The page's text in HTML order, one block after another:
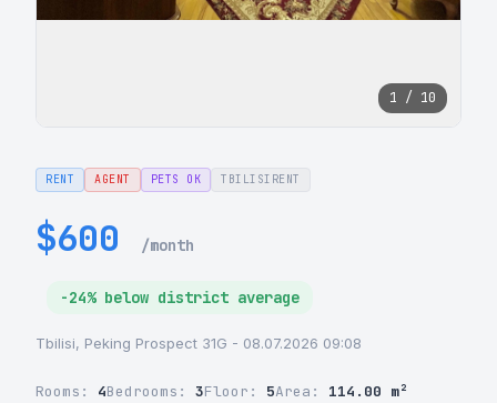
1 / 10
RENT AGENT PETS OK TBILISIRENT
$600 /month
-24% below district average
Tbilisi, Peking Prospect 31G - 08.07.2026 09:08
Rooms: 4Bedrooms: 3Floor: 5Area: 114.00 m²